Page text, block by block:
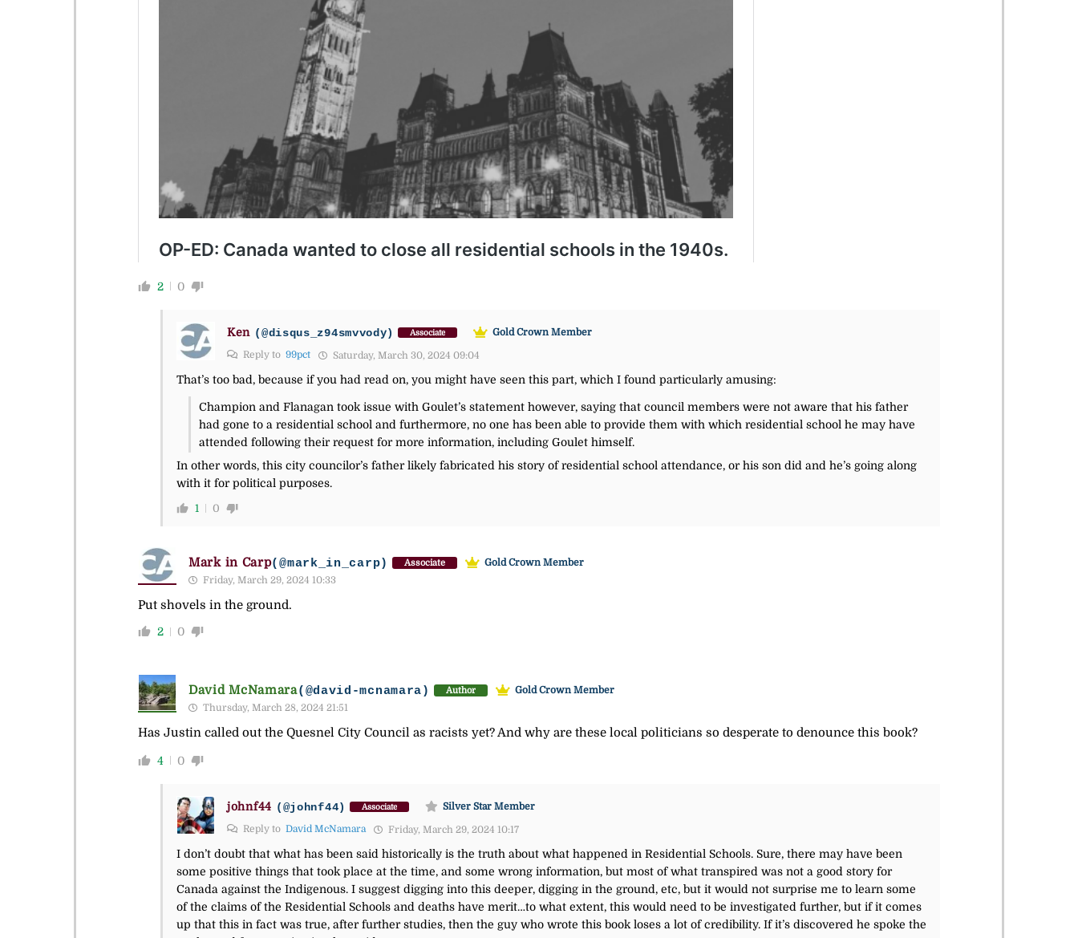
2 0
Ken (@disqus_z94smvvody) Associate
Gold Crown Member
Reply to 99pct Saturday, March 30, 2024 09:04
That’s too bad, because if you had read on, you might have seen this part, which I found particularly amusing:
Champion and Flanagan took issue with Goulet’s statement however, saying that council members were not aware that his father
had gone to a residential school and furthermore, no one has been able to provide them with which residential school he may have
attended following their request for more information, including Goulet himself.
In other words, this city councilor’s father likely fabricated his story of residential school attendance, or his son did and he’s going along
with it for political purposes.
1 0
Mark in Carp(@mark_in_carp) Associate
Gold Crown Member
Friday, March 29, 2024 10:33
Put shovels in the ground.
2 0
David McNamara(@david-mcnamara) Author
Gold Crown Member
Thursday, March 28, 2024 21:51
Has Justin called out the Quesnel City Council as racists yet? And why are these local politicians so desperate to denounce this book?
4 0
johnf44 (@johnf44) Associate
Silver Star Member
Reply to David McNamara Friday, March 29, 2024 10:17
I don’t doubt that what has been said historically is the truth about what happened in Residential Schools. Sure, there may have been
some positive things that took place at the time, and some wrong information, but most of what transpired was not a good story for
Canada against the Indigenous. I suggest digging into this deeper, digging in the ground, etc, but it would not surprise me to learn some
of the claims of the Residential Schools and deaths have merit…to what extent, this would need to be investigated further, but if it comes
up that this in fact was true, after further studies, then the guy who wrote this book loses a lot of credibility. If it’s discovered he spoke the